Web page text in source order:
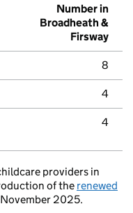
Number in
Broadheath &
Firsway
8
4
4
providers in
of the renewed
2025.